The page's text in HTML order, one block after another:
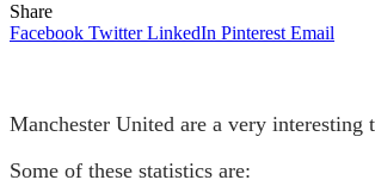
Share
Facebook Twitter LinkedIn Pinterest Email
Manchester United are a very interesting
Some of these statistics are: